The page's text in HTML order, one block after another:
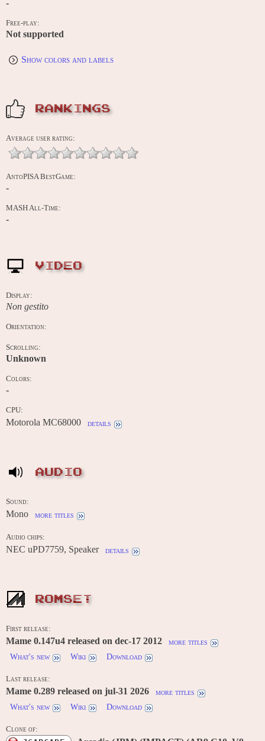
-
Free-play:
Not supported
Show colors and labels
RANKINGS
Average user rating:
AntoPISA BestGame:
-
MASH All-Time:
-
VIDEO
Display:
Non gestito
Orientation:
Scrolling:
Unknown
Colors:
-
CPU:
Motorola MC68000 details
AUDIO
Sound:
Mono more titles
Audio chips:
NEC uPD7759, Speaker details
ROMSET
First release:
Mame 0.147u4 released on dec-17 2012
more titles
What's new
Wiki Download
Last release:
Mame 0.289 released on jul-31 2026
more titles
What's new
Wiki Download
Clone of: